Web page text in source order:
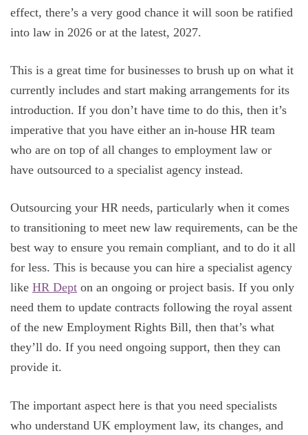
effect, there’s a very good chance it will soon be ratified
into law in 2026 or at the latest, 2027.
This is a great time for businesses to brush up on what it
currently includes and start making arrangements for its
introduction. If you don’t have time to do this, then it’s
imperative that you have either an in-house HR team
who are on top of all changes to employment law or
have outsourced to a specialist agency instead.
Outsourcing your HR needs, particularly when it comes
to transitioning to meet new law requirements, can be the
best way to ensure you remain compliant, and to do it all
for less. This is because you can hire a specialist agency
like HR Dept on an ongoing or project basis. If you only
need them to update contracts following the royal assent
of the new Employment Rights Bill, then that’s what
they’ll do. If you need ongoing support, then they can
provide it.
The important aspect here is that you need specialists
who understand UK employment law, its changes, and